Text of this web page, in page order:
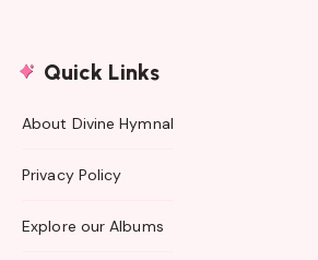
Quick Links
About Divine Hymnal
Privacy Policy
Explore our Albums